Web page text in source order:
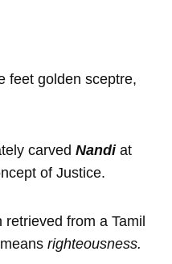
feet golden sceptre,
carvedNandiat
of Justice.
from a Tamil
righteousness.